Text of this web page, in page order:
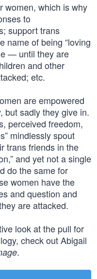
women, which is why
to
support trans
name of being “loving
— until they are
and other
etc.
are empowered
but sadly they give in.
perceived freedom,
mindlessly spout
trans friends in the
and yet not a single
do the same for
women have the
and question and
are attacked.
look at the pull for
check out Abigail
.